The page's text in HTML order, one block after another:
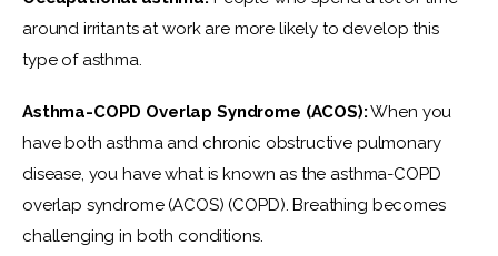
around irritants at work are more likely to develop this
type of asthma.
Asthma-COPD Overlap Syndrome (ACOS): When you
have both asthma and chronic obstructive pulmonary
disease, you have what is known as the asthma-COPD
overlap syndrome (ACOS) (COPD). Breathing becomes
challenging in both conditions.